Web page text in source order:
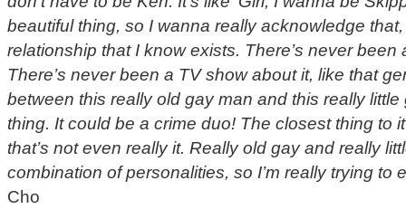
beautiful thing, so I wanna really acknowledge
relationship that I know exists. There’s never been
There’s never been a TV show about it, like that
between this really old gay man and this really little
thing. It could be a crime duo! The closest thing to
that’s not even really it. Really old gay and really
combination of personalities, so I’m really trying to
Cho